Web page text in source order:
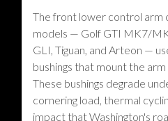
The front lower control arm
models — Golf GTI MK7/
GLI, Tiguan, and Arteon —
bushings that mount the
These bushings degrade
cornering load, thermal
impact that Washington's